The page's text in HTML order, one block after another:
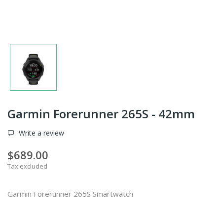
Garmin Forerunner 265S - 42mm
Write a review
$689.00
Tax excluded
Garmin Forerunner 265S Smartwatch